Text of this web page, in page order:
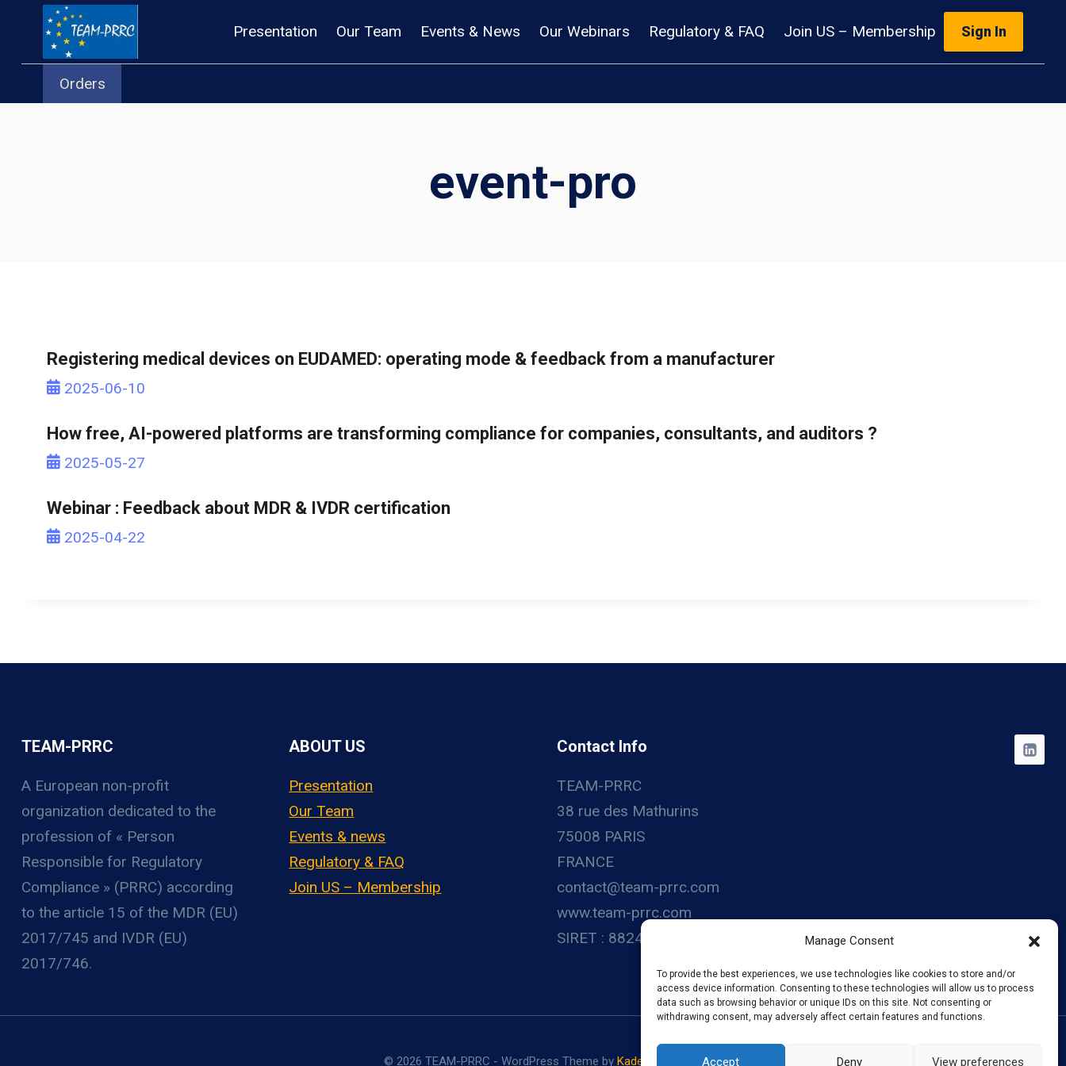
Manage Consent
To provide the best experiences, we use technologies like cookies to store and/or
access device information. Consenting to these technologies will allow us to process
data such as browsing behavior or unique IDs on this site. Not consenting or
withdrawing consent, may adversely affect certain features and functions.
Accept Deny View preferences
content
Presentation Our Team Events & News Our Webinars Regulatory & FAQ Join US – Membership Sign In
Orders
event-pro
Registering medical devices on EUDAMED: operating mode & feedback from a manufacturer
2025-06-10
How free, AI-powered platforms are transforming compliance for companies, consultants, and auditors ?
2025-05-27
Webinar : Feedback about MDR & IVDR certification
2025-04-22
TEAM-PRRC
A European non-profit
organization dedicated to the
profession of « Person
Responsible for Regulatory
Compliance » (PRRC) according
to the article 15 of the MDR (EU)
2017/745 and IVDR (EU)
2017/746.
ABOUT US
Presentation
Our Team
Events & news
Regulatory & FAQ
Join US – Membership
Contact Info
TEAM-PRRC
38 rue des Mathurins
75008 PARIS
FRANCE
contact@team-prrc.com
www.team-prrc.com
SIRET : 88248783800014
© 2026 TEAM-PRRC - WordPress Theme by Kadence WP